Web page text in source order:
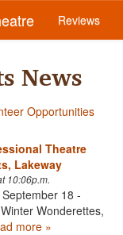
Reviews
News
Opportunities
Theatre
Lakeway
10:06p.m.
18 -
Wonderettes,
more »